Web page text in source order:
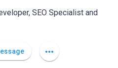
SEO Specialist and
more_horiz